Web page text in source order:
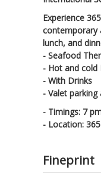
Experience
contemporary
lunch, and
- Seafood
- Hot and cold
- With Drinks
- Valet parking
- Timings: 7
- Location:
Fineprint